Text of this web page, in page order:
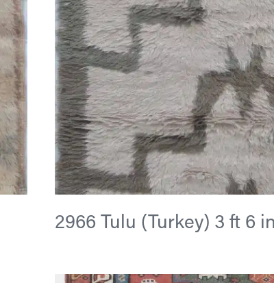
2966 Tulu (Turkey) 3 ft 6